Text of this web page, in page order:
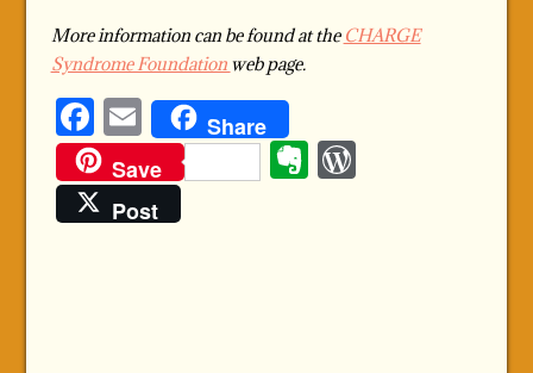
More information can be found at the CHARGE
Syndrome Foundation web page.
Facebook
Email
Share
Save
Evernote
Post